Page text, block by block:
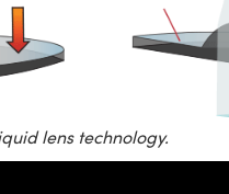
lens technology.